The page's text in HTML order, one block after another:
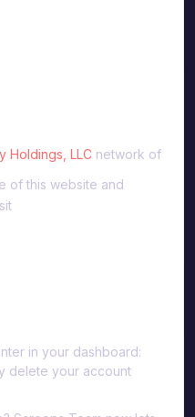
Holdings, LLC network of
of this website and
in your dashboard:
delete your account